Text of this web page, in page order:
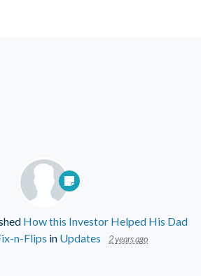
How this Investor Helped His Dad
n-Flips in Updates 2 years ago